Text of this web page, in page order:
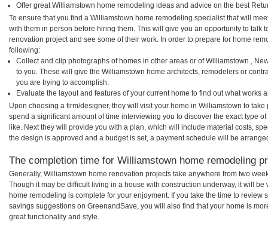
Offer great Williamstown home remodeling ideas and advice on the best
To ensure that you find a Williamstown home remodeling specialist that will
with them in person before hiring them. This will give you an opportunity to talk
renovation project and see some of their work. In order to prepare for home
following:
Collect and clip photographs of homes in other areas or of Williamstown ,
to you. These will give the Williamstown home architects, remodelers or
you are trying to accomplish.
Evaluate the layout and features of your current home to find out what works
Upon choosing a firm/designer, they will visit your home in Williamstown to
spend a significant amount of time interviewing you to discover the exact type
like. Next they will provide you with a plan, which will include material costs,
the design is approved and a budget is set, a payment schedule will be
The completion time for Williamstown home remodeling
Generally, Williamstown home renovation projects take anywhere from two
Though it may be difficult living in a house with construction underway, it will
home remodeling is complete for your enjoyment. If you take the time to review
savings suggestions on GreenandSave, you will also find that your home is
great functionality and style.